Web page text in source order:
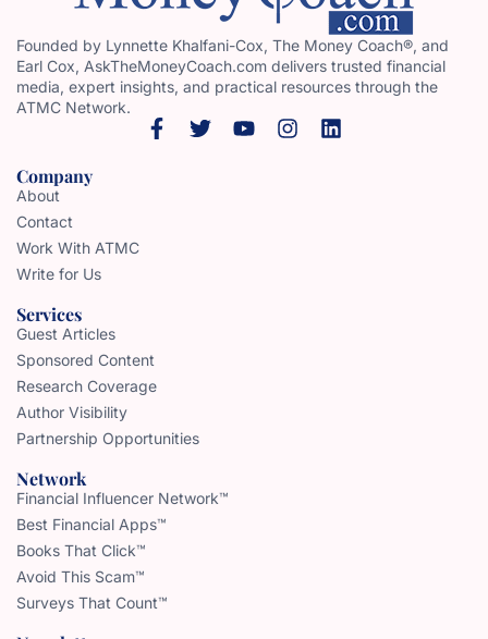
Founded by Lynnette Khalfani-Cox, The Money Coach®, and
Earl Cox, AskTheMoneyCoach.com delivers trusted financial
media, expert insights, and practical resources through the
ATMC Network.
Company
About
Contact
Work With ATMC
Write for Us
Services
Guest Articles
Sponsored Content
Research Coverage
Author Visibility
Partnership Opportunities
Network
Financial Influencer Network™
Best Financial Apps™
Books That Click™
Avoid This Scam™
Surveys That Count™